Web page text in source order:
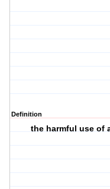
Definition
the harmful use of